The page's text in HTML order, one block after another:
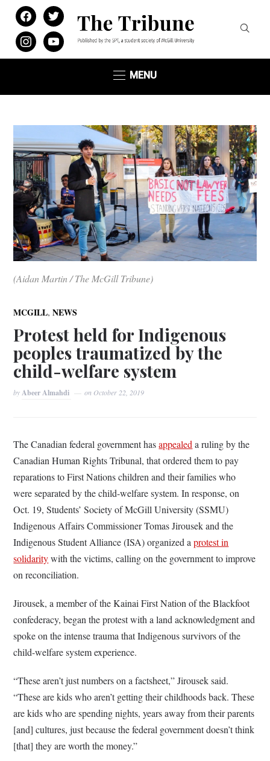
facebooktwitter
instagramyoutube
MENU
(Aidan Martin / The McGill Tribune)
MCGILL,NEWS
Protest held for Indigenous
peoples traumatized by the
child-welfare system
by Abeer Almahdi on October 22, 2019
The Canadian federal government hasappealed a ruling by the
Canadian Human Rights Tribunal, that ordered them to pay
reparations to First Nations children and their families who
were separated by the child-welfare system. In response, on
Oct. 19, Students’ Society of McGill University (SSMU)
Indigenous Affairs Commissioner Tomas Jirousek and the
Indigenous Student Alliance (ISA) organized aprotest in
solidaritywith the victims, calling on the government to improve
on reconciliation.
Jirousek, a member of the Kainai First Nation of the Blackfoot
confederacy, began the protest with a land acknowledgment and
spoke on the intense trauma that Indigenous survivors of the
child-welfare system experience.
“These aren’t just numbers on a factsheet,” Jirousek said.
“These are kids who aren’t getting their childhoods back. These
are kids who are spending nights, years away from their parents
[and] cultures, just because the federal government doesn’t think
[that] they are worth the money.”